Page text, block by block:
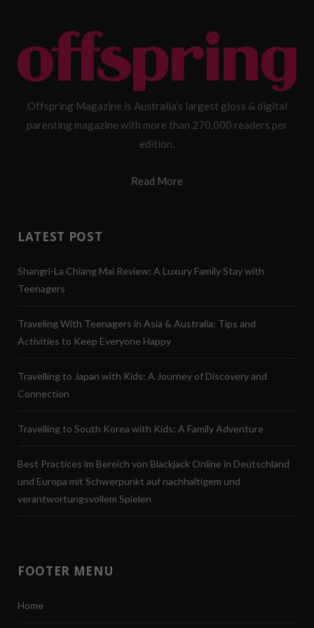
Offspring Magazine is Australia’s largest gloss & digital
parenting magazine with more than 270,000 readers per
edition.
Read More
LATEST POST
Shangri-La Chiang Mai Review: A Luxury Family Stay with
Teenagers
Traveling With Teenagers in Asia & Australia: Tips and
Activities to Keep Everyone Happy
Travelling to Japan with Kids: A Journey of Discovery and
Connection
Travelling to South Korea with Kids: A Family Adventure
Best Practices im Bereich von Blackjack Online in Deutschland
und Europa mit Schwerpunkt auf nachhaltigem und
verantwortungsvollem Spielen
FOOTER MENU
Home